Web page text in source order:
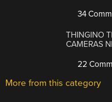
34
THINGINO
CAMERAS
22
More from this category